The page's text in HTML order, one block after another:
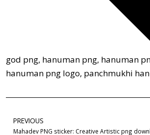
god png, hanuman png, hanuman
hanuman png logo, panchmukhi
PREVIOUS
Mahadev PNG sticker: Creative Artistic png